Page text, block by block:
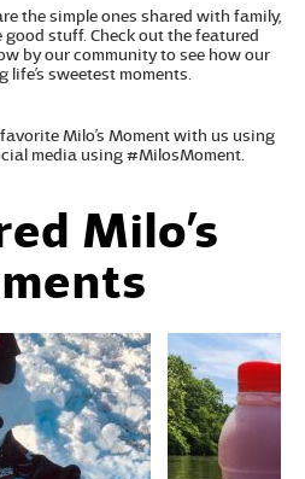
the simple ones shared with family,
stuff. Check out the featured
by our community to see how our
life’s sweetest moments.
Milo’s Moment with us using
media using #MilosMoment.
Milo’s